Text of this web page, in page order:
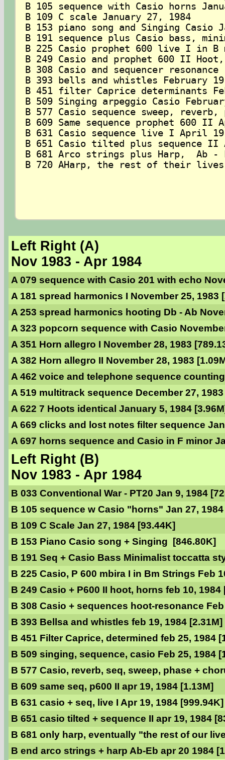
B 105 sequence with Casio horns
B 109 C scale January 27, 1984
B 153 piano song and Singing Casio
B 191 sequence plus Casio bass,
B 225 Casio prophet 600 live I in B
B 249 Casio and prophet 600 II
B 308 Casio and sequencer
B 393 bells and whistles February
B 451 filter Caprice determinants
B 509 Singing arpeggio Casio
B 577 Casio sequence sweep,
B 609 Same sequence prophet 600 II
B 631 Casio sequence live I April
B 651 Casio tilted plus sequence II
B 681 Arco strings plus Harp,  Ab -
B 720 AHarp, the rest of their
Left Right (A)
Nov 1983 - Apr 1984
A 079 sequence with Casio 201 with echo
A 181 spread harmonics I November 25, 1983
A 253 spread harmonics hooting Db - Ab
A 323 popcorn sequence with Casio
A 351 Horn allegro I November 28, 1983
A 382 Horn allegro II November 28, 1983
A 462 voice and telephone sequence
A 519 multitrack sequence December 27,
A 622 7 Hoots identical January 5, 1984
A 669 clicks and lost notes filter sequence
A 697 horns sequence and Casio in F minor
Left Right (B)
Nov 1983 - Apr 1984
B 033 Conventional War - PT20 Jan 9, 1984
B 105 sequence w Casio "horns" Jan 27, 1984
B 109 C Scale Jan 27, 1984 [93.44K]
B 153 Piano Casio song + Singing [846.80K]
B 191 Seq + Casio Bass Minimalist toccatta
B 225 Casio, P 600 mbira I in Bm Strings Feb
B 249 Casio + P600 II hoot, horns feb 10, 1984
B 308 Casio + sequences hoot-resonance Feb
B 393 Bellsa and whistles feb 19, 1984 [2.31M]
B 451 Filter Caprice, determined feb 25, 1984
B 509 singing, sequence, casio Feb 25, 1984
B 577 Casio, reverb, seq, sweep, phase +
B 609 same seq, p600 II apr 19, 1984 [1.13M]
B 631 casio + seq, live I Apr 19, 1984 [999.94K]
B 651 casio tilted + sequence II apr 19, 1984
B 681 only harp, eventually "the rest of our
B end arco strings + harp Ab-Eb apr 20 1984